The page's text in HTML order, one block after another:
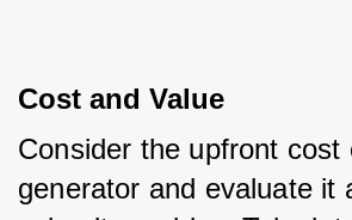
Cost and Value
Consider the upfront cost
generator and evaluate it